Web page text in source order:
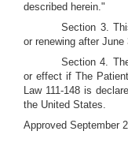
described herein."
Section 3.
or renewing after June
Section 4.
or effect if The
Law 111-148 is
the United States.
Approved September